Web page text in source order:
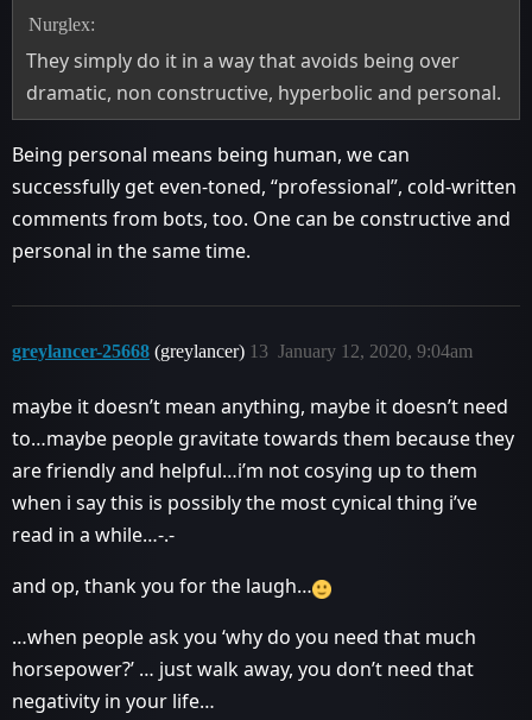
Nurglex:
They simply do it in a way that avoids being over
dramatic, non constructive, hyperbolic and personal.
Being personal means being human, we can
successfully get even-toned, “professional”, cold-written
comments from bots, too. One can be constructive and
personal in the same time.
greylancer-25668 (greylancer) January 12, 2020, 9:04am
13
maybe it doesn’t mean anything, maybe it doesn’t need
to…maybe people gravitate towards them because they
are friendly and helpful…i’m not cosying up to them
when i say this is possibly the most cynical thing i’ve
read in a while…-.-
and op, thank you for the laugh…
…when people ask you ‘why do you need that much
horsepower?’ … just walk away, you don’t need that
negativity in your life…